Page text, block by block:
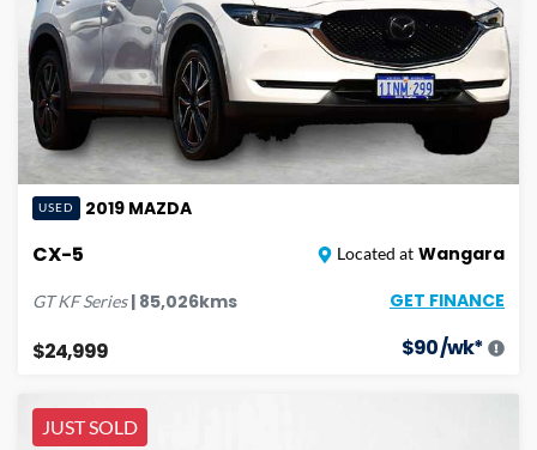
USED 2019 MAZDA
CX-5 Located at Wangara
GT KF Series| 85,026kms GET FINANCE
$24,999 $90/wk*
JUST SOLD